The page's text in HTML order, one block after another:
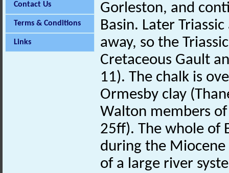
Contact Us
Terms & Conditions
Links
Gorleston, and
Basin. Later
away, so the
Cretaceous Gault
11). The chalk is
Ormesby clay
Walton members
25ff). The whole of
during the
of a large river